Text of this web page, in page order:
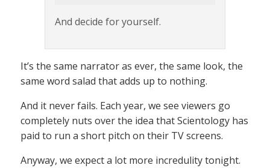
And decide for yourself.
It’s the same narrator as ever, the same look, the
same word salad that adds up to nothing.
And it never fails. Each year, we see viewers go
completely nuts over the idea that Scientology has
paid to run a short pitch on their TV screens.
Anyway, we expect a lot more incredulity tonight.